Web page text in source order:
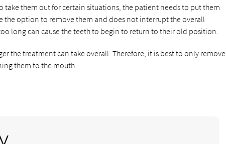
them out for certain situations, the patient needs to put them
the option to remove them and does not interrupt the overall
long can cause the teeth to begin to return to their old position.
the treatment can take overall. Therefore, it is best to only remove
them to the mouth.